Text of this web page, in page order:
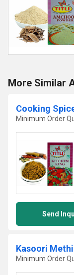
More Similar
Cooking
Minimum Order
Send
Kasoori Methi
Minimum Order